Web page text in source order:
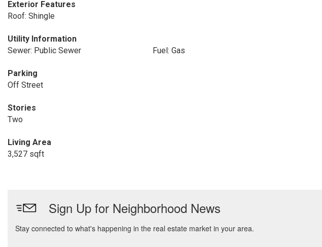
Exterior Features
Roof: Shingle
Utility Information
Sewer: Public Sewer
Fuel: Gas
Parking
Off Street
Stories
Two
Living Area
3,527 sqft